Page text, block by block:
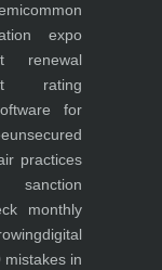
common
expo
renewal
rating
for
unsecured
practices
sanction
monthly
digital
mistakes in